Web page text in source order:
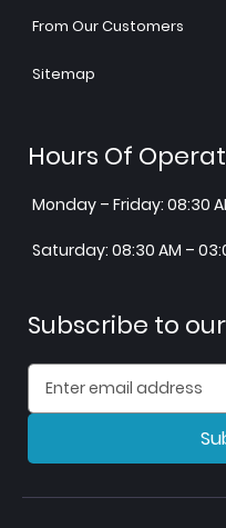
From Our Customers
Sitemap
Hours Of
Monday – Friday: 08:30
Saturday: 08:30 AM –
Subscribe to